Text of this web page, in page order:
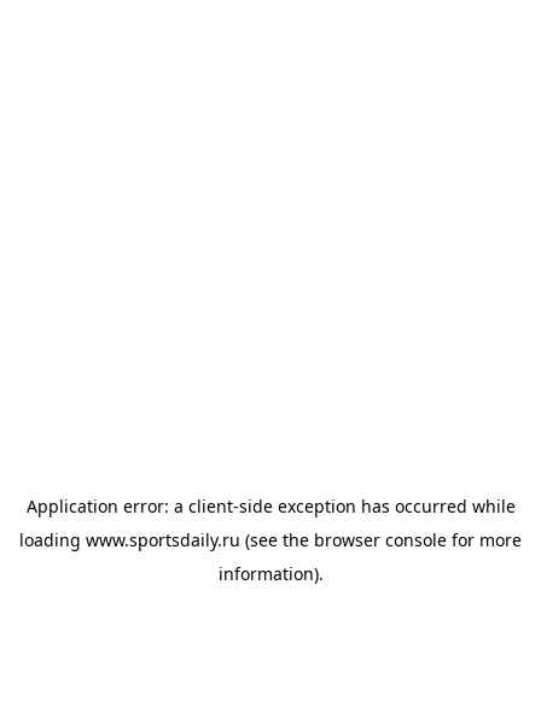
Application error: a client-side exception has occurred while
loading www.sportsdaily.ru (see the browser console for more
information).